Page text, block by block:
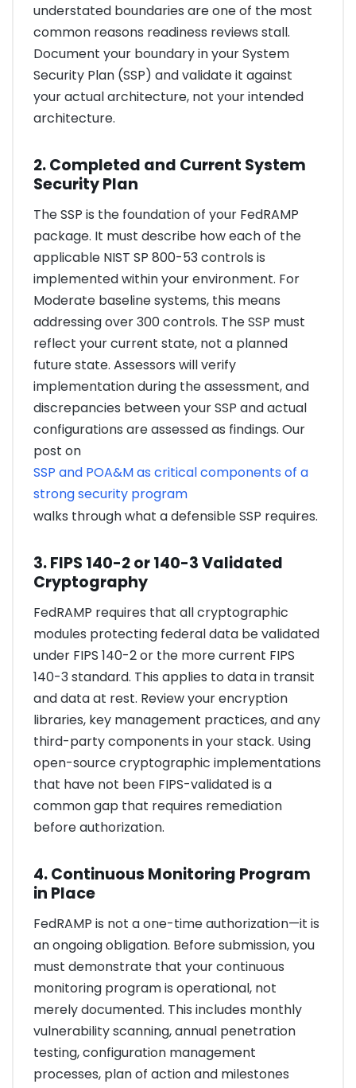
understated boundaries are one of the most
common reasons readiness reviews stall.
Document your boundary in your System
Security Plan (SSP) and validate it against
your actual architecture, not your intended
architecture.
2. Completed and Current System
Security Plan
The SSP is the foundation of your FedRAMP
package. It must describe how each of the
applicable NIST SP 800-53 controls is
implemented within your environment. For
Moderate baseline systems, this means
addressing over 300 controls. The SSP must
reflect your current state, not a planned
future state. Assessors will verify
implementation during the assessment, and
discrepancies between your SSP and actual
configurations are assessed as findings. Our
post on
SSP and POA&M as critical components of a
strong security program
walks through what a defensible SSP requires.
3. FIPS 140-2 or 140-3 Validated
Cryptography
FedRAMP requires that all cryptographic
modules protecting federal data be validated
under FIPS 140-2 or the more current FIPS
140-3 standard. This applies to data in transit
and data at rest. Review your encryption
libraries, key management practices, and any
third-party components in your stack. Using
open-source cryptographic implementations
that have not been FIPS-validated is a
common gap that requires remediation
before authorization.
4. Continuous Monitoring Program
in Place
FedRAMP is not a one-time authorization—it is
an ongoing obligation. Before submission, you
must demonstrate that your continuous
monitoring program is operational, not
merely documented. This includes monthly
vulnerability scanning, annual penetration
testing, configuration management
processes, plan of action and milestones